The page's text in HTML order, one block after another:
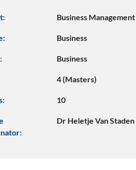
Business Management
Business
Business
4 (Masters)
10
Dr Heletje Van Staden